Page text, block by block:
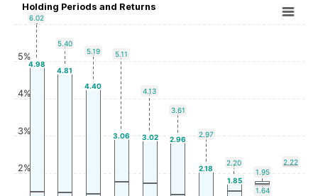
Holding Periods and Returns
6.02
5.40
5.19
5.11
4.13
3.61
2.97
2.20
1.95
2.22
4.98
4.81
4.40
3.06 3.02 2.96
2.18
1.85
1.64
2%
3%
4%
5%